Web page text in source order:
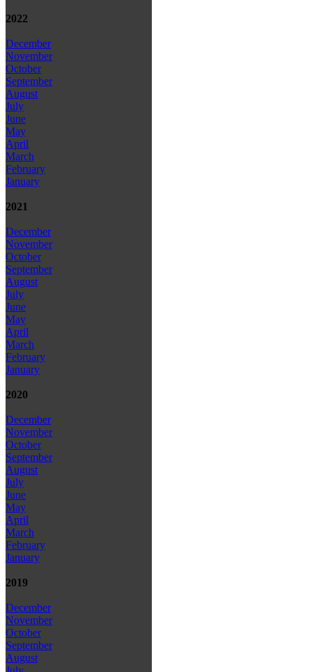
2022
December
November
October
September
August
July
June
May
April
March
February
January
2021
December
November
October
September
August
July
June
May
April
March
February
January
2020
December
November
October
September
August
July
June
May
April
March
February
January
2019
December
November
October
September
August